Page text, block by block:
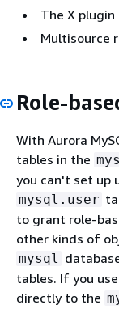
The X
Multisource
Role-
With Aurora
tables in the
you can't set up
mysql.user
to grant role-
other kinds of
mysql
tables. If you
directly to the